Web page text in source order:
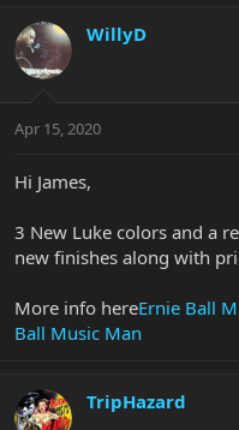
WillyD
Apr 15, 2020
Hi James,
3 New Luke colors and a
new finishes along with
More info hereErnie Ball
Ball Music Man
TripHazard